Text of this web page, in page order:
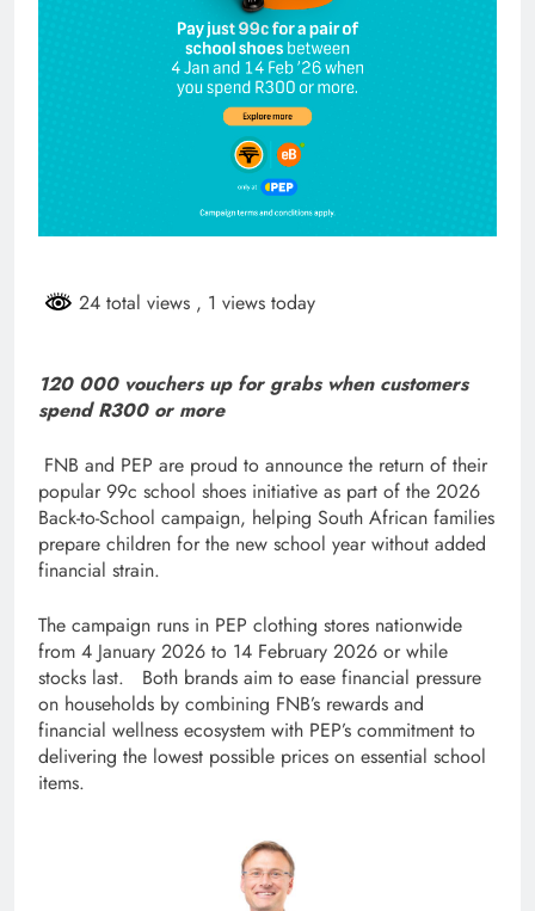
24 total views , 1 views today
120 000 vouchers up for grabs when customers
spend R300 or more
FNB and PEP are proud to announce the return of their
popular 99c school shoes initiative as part of the 2026
Back-to-School campaign, helping South African families
prepare children for the new school year without added
financial strain.
The campaign runs in PEP clothing stores nationwide
from 4 January 2026 to 14 February 2026 or while
stocks last. Both brands aim to ease financial pressure
on households by combining FNB’s rewards and
financial wellness ecosystem with PEP’s commitment to
delivering the lowest possible prices on essential school
items.